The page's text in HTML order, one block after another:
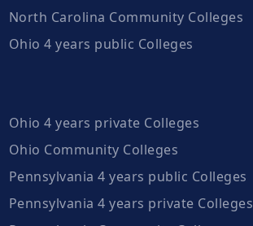
North Carolina Community Colleges
Ohio 4 years public Colleges
Ohio 4 years private Colleges
Ohio Community Colleges
Pennsylvania 4 years public Colleges
Pennsylvania 4 years private Colleges